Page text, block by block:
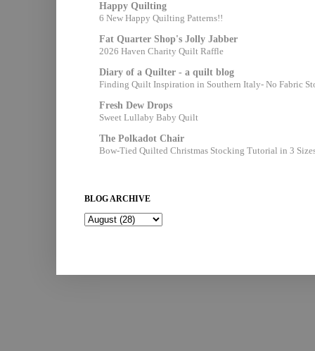
Happy Quilting
6 New Happy Quilting Patterns!!
Fat Quarter Shop's Jolly Jabber
2026 Haven Charity Quilt Raffle
Diary of a Quilter - a quilt blog
Finding Quilt Inspiration in Southern Italy- No Fabric
Fresh Dew Drops
Sweet Lullaby Baby Quilt
The Polkadot Chair
Bow-Tied Quilted Christmas Stocking Tutorial in 3
BLOG ARCHIVE